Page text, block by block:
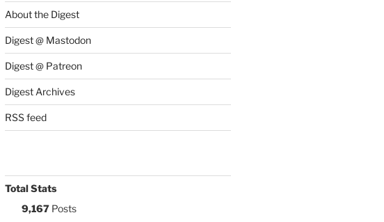
About the Digest
Digest @ Mastodon
Digest @ Patreon
Digest Archives
RSS feed
Total Stats
9,167Posts